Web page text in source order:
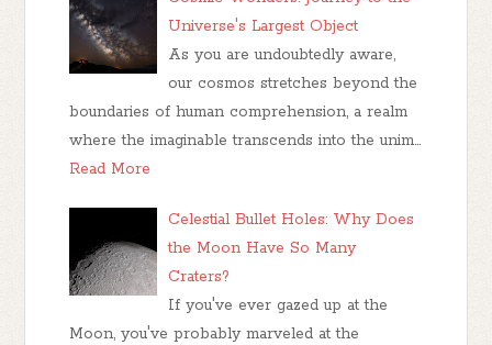
Universe's Largest Object
As you are undoubtedly aware,
our cosmos stretches beyond the
boundaries of human comprehension, a realm
where the imaginable transcends into the unim…
Read More
Celestial Bullet Holes: Why Does
the Moon Have So Many
Craters?
If you've ever gazed up at the
Moon, you've probably marveled at the